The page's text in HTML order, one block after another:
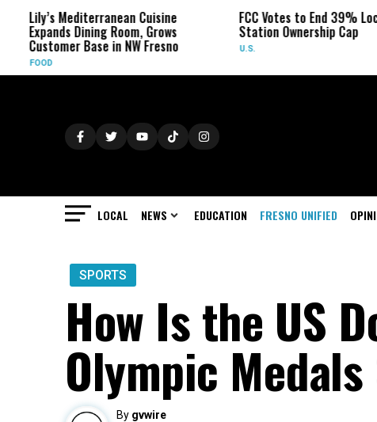
Lily’s Mediterranean Cuisine
Expands Dining Room, Grows
Customer Base in NW Fresno
FOOD
FCC Votes to End 39% Local
Station Ownership Cap
LOCAL NEWS EDUCATION FRESNO UNIFIED
SPORTS
How Is the US
Olympic
By gvwire